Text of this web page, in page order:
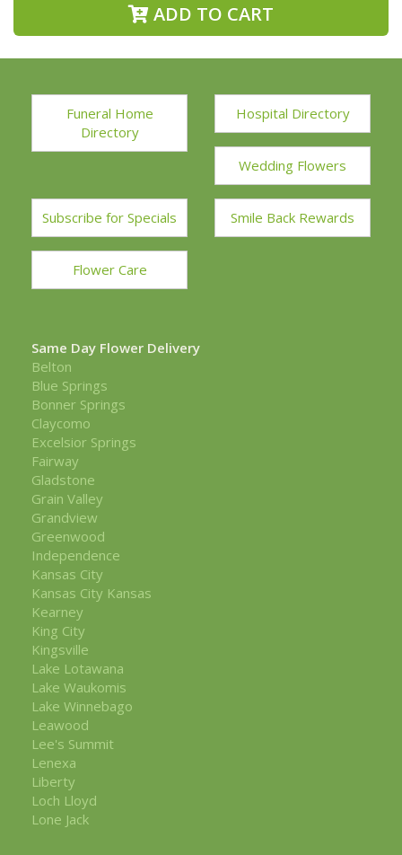
ADD TO CART
Funeral Home
Directory
Hospital Directory
Wedding Flowers
Subscribe for Specials Smile Back Rewards
Flower Care
Same Day Flower Delivery
Belton
Blue Springs
Bonner Springs
Claycomo
Excelsior Springs
Fairway
Gladstone
Grain Valley
Grandview
Greenwood
Independence
Kansas City
Kansas City Kansas
Kearney
King City
Kingsville
Lake Lotawana
Lake Waukomis
Lake Winnebago
Leawood
Lee's Summit
Lenexa
Liberty
Loch Lloyd
Lone Jack